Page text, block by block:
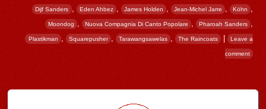
Dijf Sanders , Eden Ahbez , James Holden , Jean-Michel Jarre , Köhn ,
Moondog , Nuova Compagnia Di Canto Popolare , Pharoah Sanders ,
Plastikman , Squarepusher , Tarawangsawelas , The Raincoats | Leave a
comment